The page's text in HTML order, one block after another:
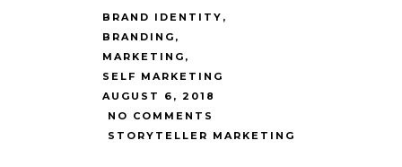
BRAND IDENTITY
BRANDING
MARKETING
SELF MARKETING
AUGUST 6, 2018
NO COMMENTS
STORYTELLER MARKETING